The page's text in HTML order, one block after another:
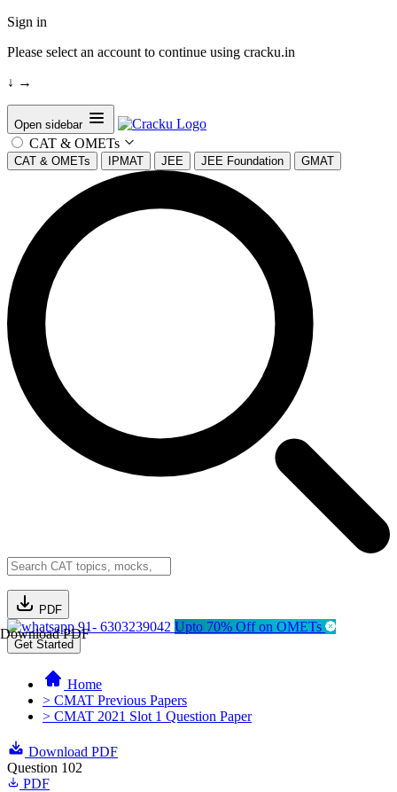
Sign in
Please select an account to continue using cracku.in
↓ →
Open sidebar
CAT & OMETs
CAT & OMETs IPMAT JEE JEE Foundation GMAT
PDF
Download PDF91- 6303239042 Upto 70% Off on OMETs
Get Started
Home
> CMAT Previous Papers
> CMAT 2021 Slot 1 Question Paper
Download PDF
Question 102
PDF